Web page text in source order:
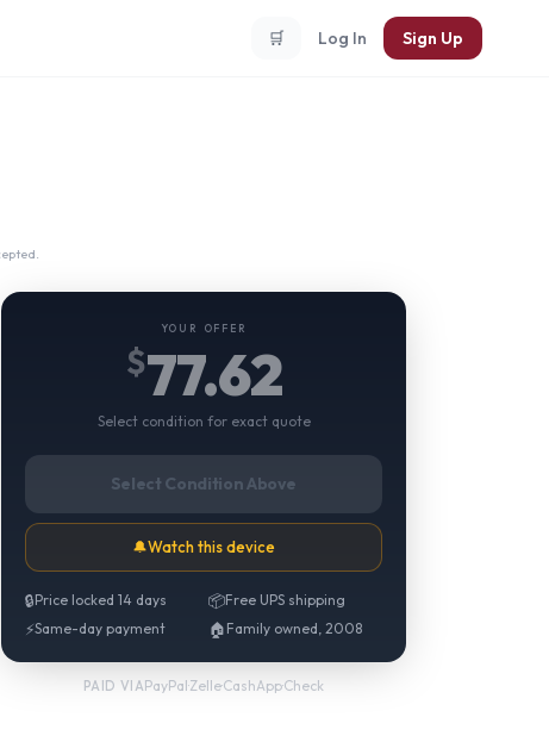
🛒 Log In Sign Up
YOUR OFFER
$77.62
Select condition for exact quote
Select Condition Above
🔔Watch this device
🔒Price locked 14 days 📦Free UPS shipping
⚡Same-day payment 🏠 Family owned, 2008
PAID VIAPayPal·Zelle·CashApp·Check